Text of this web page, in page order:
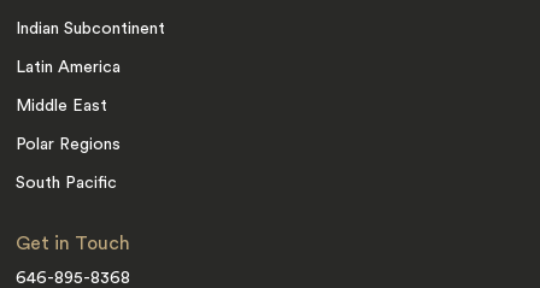
Indian Subcontinent
Latin America
Middle East
Polar Regions
South Pacific
Get in Touch
646-895-8368